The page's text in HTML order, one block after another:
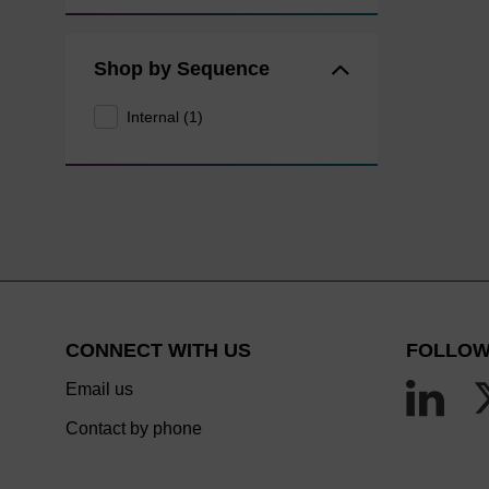
Shop by Sequence
Internal (1)
CONNECT WITH US
Email us
Contact by phone